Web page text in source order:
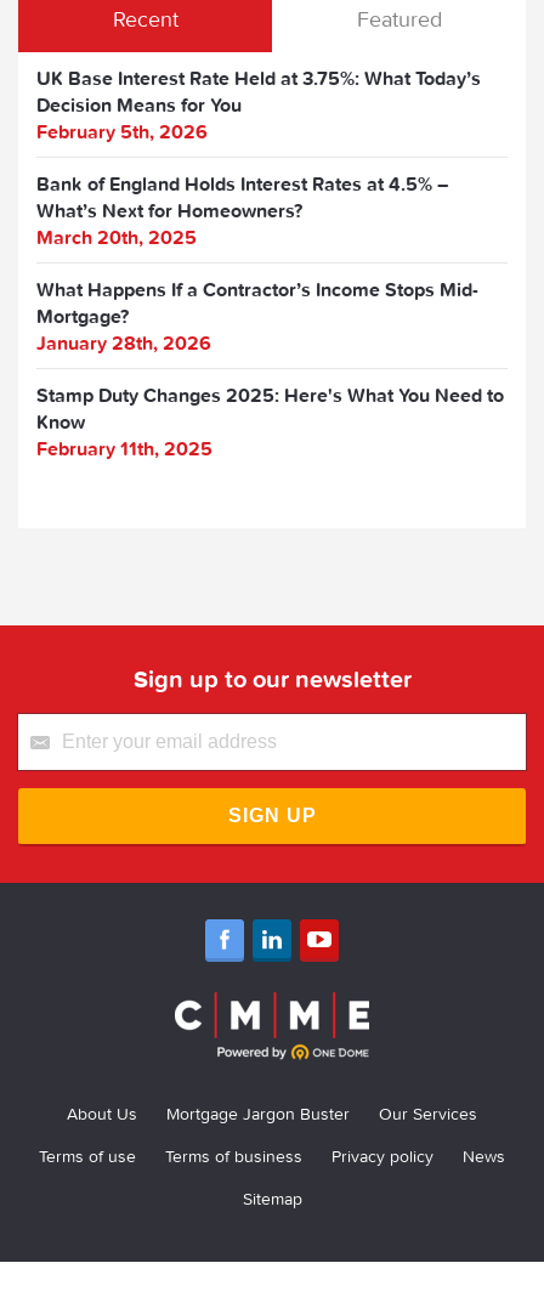
Recent Featured
UK Base Interest Rate Held at 3.75%: What Today’s
Decision Means for You
February 5th, 2026
Bank of England Holds Interest Rates at 4.5% –
What’s Next for Homeowners?
March 20th, 2025
What Happens If a Contractor’s Income Stops Mid-
Mortgage?
January 28th, 2026
Stamp Duty Changes 2025: Here's What You Need to
Know
February 11th, 2025
Sign up to our newsletter
SIGN UP
About Us Mortgage Jargon Buster
Our Services
Terms of use
Terms of business Privacy policy
News
Sitemap